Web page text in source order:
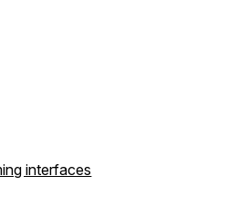
interfaces